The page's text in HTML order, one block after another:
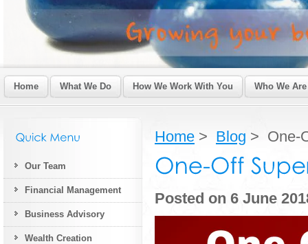
Home What We Do How We Work With You Who We Are
Our Team
Financial Management
Business Advisory
Wealth Creation
Home > Blog > One-
Posted on 6 June